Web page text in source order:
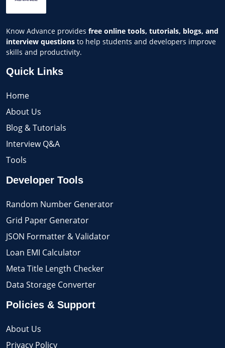
Know Advance provides free online tools, tutorials, blogs, and
interview questions to help students and developers improve
skills and productivity.
Quick Links
Home
About Us
Blog & Tutorials
Interview Q&A
Tools
Developer Tools
Random Number Generator
Grid Paper Generator
JSON Formatter & Validator
Loan EMI Calculator
Meta Title Length Checker
Data Storage Converter
Policies & Support
About Us
Privacy Policy